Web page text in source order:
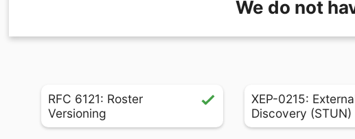
We do not
RFC 6121: Roster
Versioning
XEP-0215:
Discovery (STUN)